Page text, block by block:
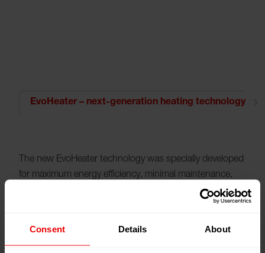
Consent Details About
EvoHeater – next-generation heating technology
The new EvoHeater technology was specially developed
for maximum energy efficiency, minimal maintenance,
and consistently high yarn quality. It is a central
component of the OPEX-optimized design of the eFK